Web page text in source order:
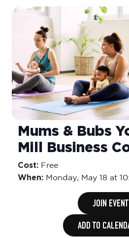
Mums & Bubs
Mill Business
Cost: Free
When: Monday, May 18 at
JOIN EVENT
ADD TO